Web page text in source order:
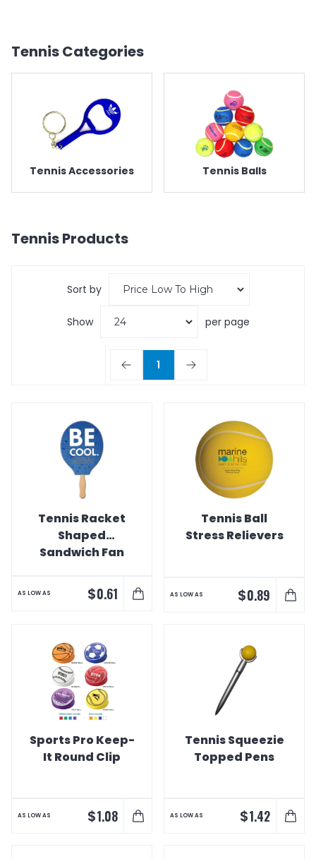
TennisCategories
Tennis Accessories Tennis Balls
TennisProducts
Sort by
Show per page
1
Tennis Racket
Shaped
Sandwich Fan
AS LOW AS $0.61
Tennis Ball
Stress Relievers
AS LOW AS $0.89
Sports Pro Keep-
It Round Clip
AS LOW AS $1.08
Tennis Squeezie
Topped Pens
AS LOW AS $1.42